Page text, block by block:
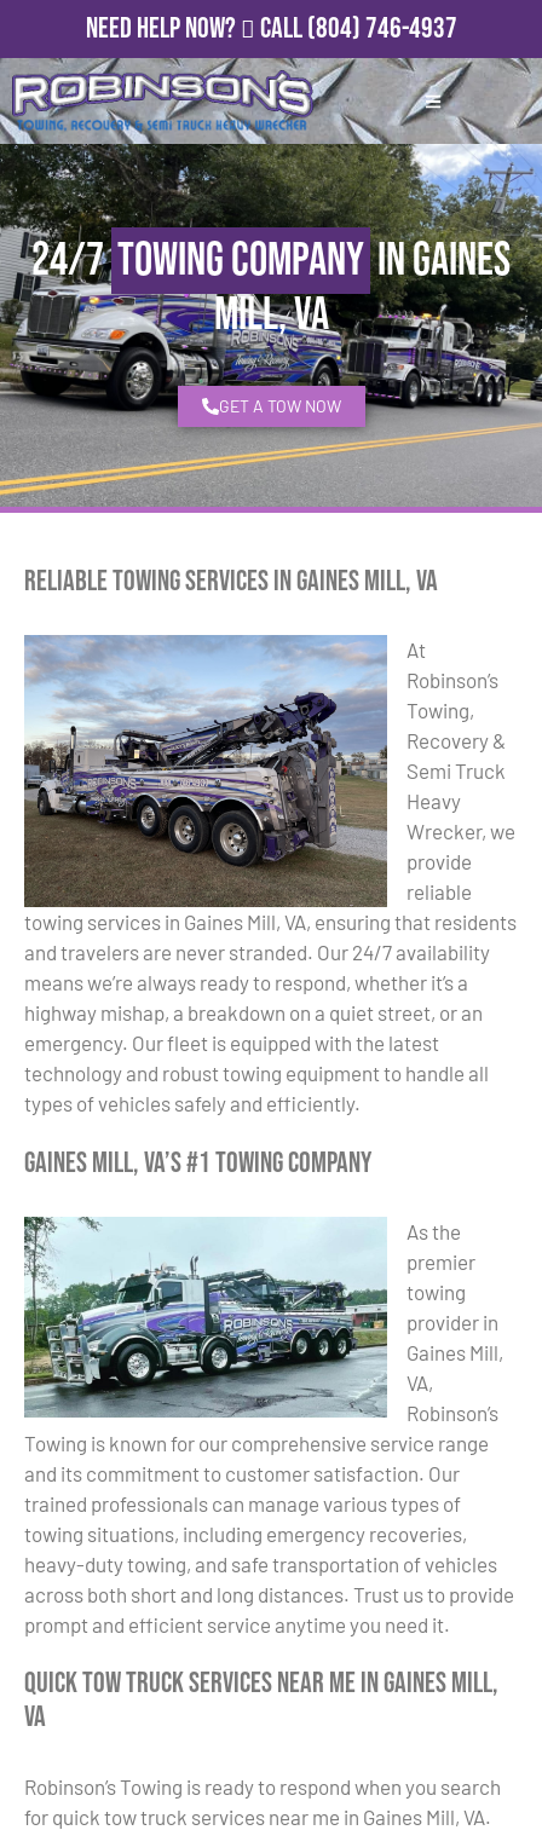
Need Help Now? Call(804) 746-4937
24/7Towing Companyin Gaines
Mill, VA
GET A TOW NOW
Reliable Towing Services in Gaines Mill, VA
At
Robinson’s
Towing,
Recovery &
Semi Truck
Heavy
Wrecker, we
provide
reliable
towing services in Gaines Mill, VA, ensuring that residents
and travelers are never stranded. Our 24/7 availability
means we’re always ready to respond, whether it’s a
highway mishap, a breakdown on a quiet street, or an
emergency. Our fleet is equipped with the latest
technology and robust towing equipment to handle all
types of vehicles safely and efficiently.
Gaines Mill, VA’s #1 Towing Company
As the
premier
towing
provider in
Gaines Mill,
VA,
Robinson’s
Towing is known for our comprehensive service range
and its commitment to customer satisfaction. Our
trained professionals can manage various types of
towing situations, including emergency recoveries,
heavy-duty towing, and safe transportation of vehicles
across both short and long distances. Trust us to provide
prompt and efficient service anytime you need it.
Quick Tow Truck Services Near Me in Gaines Mill,
VA
Robinson’s Towing is ready to respond when you search
for quick tow truck services near me in Gaines Mill, VA.